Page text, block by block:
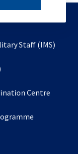
Staff (IMS)
a
tab
Centre